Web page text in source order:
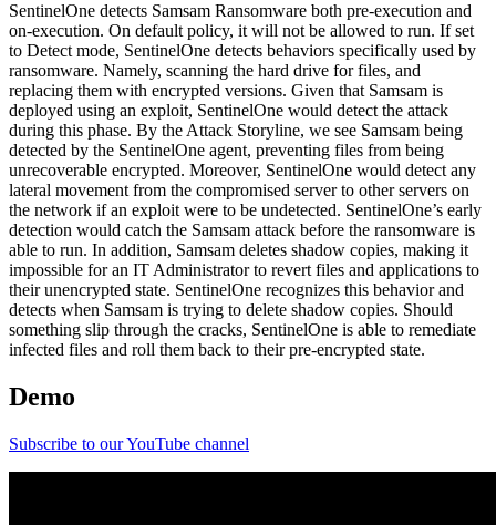
SentinelOne detects Samsam Ransomware both pre-execution and
on-execution. On default policy, it will not be allowed to run. If set
to Detect mode, SentinelOne detects behaviors specifically used by
ransomware. Namely, scanning the hard drive for files, and
replacing them with encrypted versions. Given that Samsam is
deployed using an exploit, SentinelOne would detect the attack
during this phase. By the Attack Storyline, we see Samsam being
detected by the SentinelOne agent, preventing files from being
unrecoverable encrypted. Moreover, SentinelOne would detect any
lateral movement from the compromised server to other servers on
the network if an exploit were to be undetected. SentinelOne’s early
detection would catch the Samsam attack before the ransomware is
able to run. In addition, Samsam deletes shadow copies, making it
impossible for an IT Administrator to revert files and applications to
their unencrypted state. SentinelOne recognizes this behavior and
detects when Samsam is trying to delete shadow copies. Should
something slip through the cracks, SentinelOne is able to remediate
infected files and roll them back to their pre-encrypted state.
Demo
Subscribe to our YouTube channel